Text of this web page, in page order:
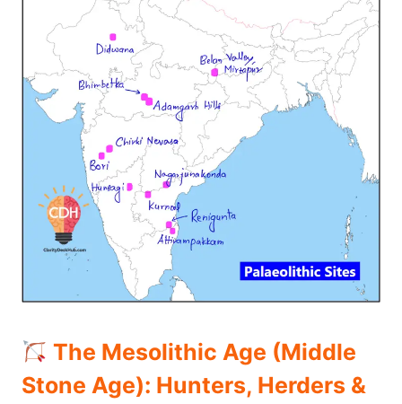
The Mesolithic Age (Middle
Stone Age): Hunters, Herders &